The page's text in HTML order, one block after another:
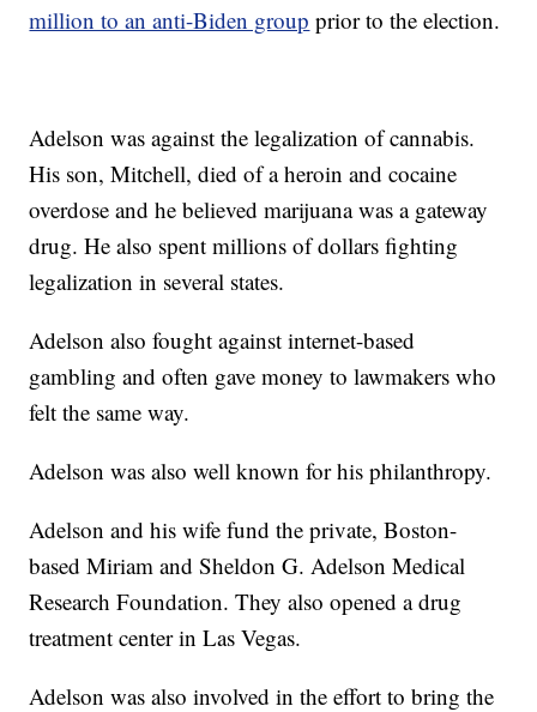
million to an anti-Biden group prior to the election.
Adelson was against the legalization of cannabis.
His son, Mitchell, died of a heroin and cocaine
overdose and he believed marijuana was a gateway
drug. He also spent millions of dollars fighting
legalization in several states.
Adelson also fought against internet-based
gambling and often gave money to lawmakers who
felt the same way.
Adelson was also well known for his philanthropy.
Adelson and his wife fund the private, Boston-
based Miriam and Sheldon G. Adelson Medical
Research Foundation. They also opened a drug
treatment center in Las Vegas.
Adelson was also involved in the effort to bring the